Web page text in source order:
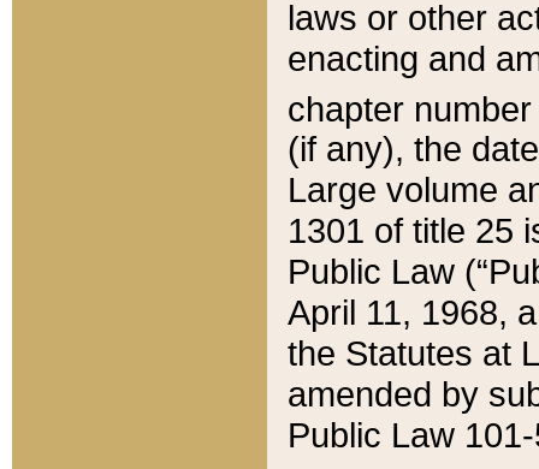
laws or other
enacting and
chapter
(if any), the
Large volume
1301 of title 25
Public Law
April 11, 1968,
the Statutes at
amended by
Public Law